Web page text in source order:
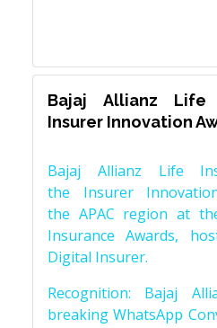
Bajaj Allianz Life
Insurer Innovation
Bajaj Allianz Life
the Insurer
the APAC region at
Insurance Awards,
Digital Insurer.
Recognition: Bajaj
breaking WhatsApp